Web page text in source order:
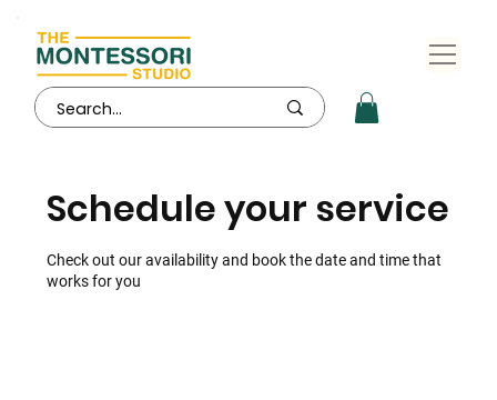
Schedule your service
Check out our availability and book the date and time that
works for you